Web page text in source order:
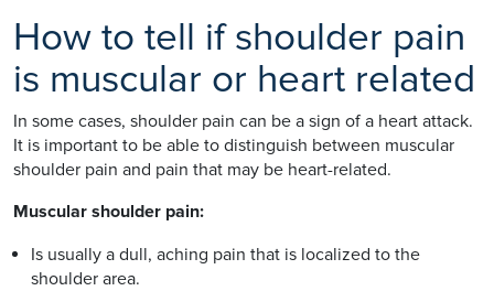
How to tell if shoulder pain
is muscular or heart related
In some cases, shoulder pain can be a sign of a heart attack.
It is important to be able to distinguish between muscular
shoulder pain and pain that may be heart-related.
Muscular shoulder pain:
Is usually a dull, aching pain that is localized to the
shoulder area.